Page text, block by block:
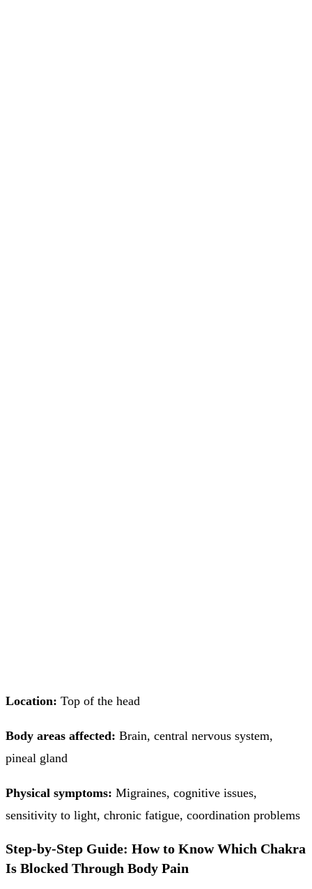
Location: Top of the head
Body areas affected: Brain, central nervous system,
pineal gland
Physical symptoms: Migraines, cognitive issues,
sensitivity to light, chronic fatigue, coordination problems
Step-by-Step Guide: How to Know Which Chakra
Is Blocked Through Body Pain